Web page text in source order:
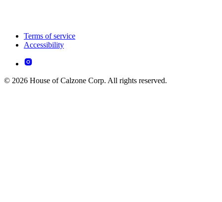
Terms of service
Accessibility
© 2026 House of Calzone Corp. All rights reserved.